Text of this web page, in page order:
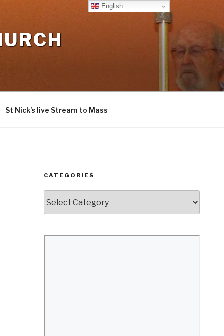
St Nick’s live Stream to Mass
CATEGORIES
English